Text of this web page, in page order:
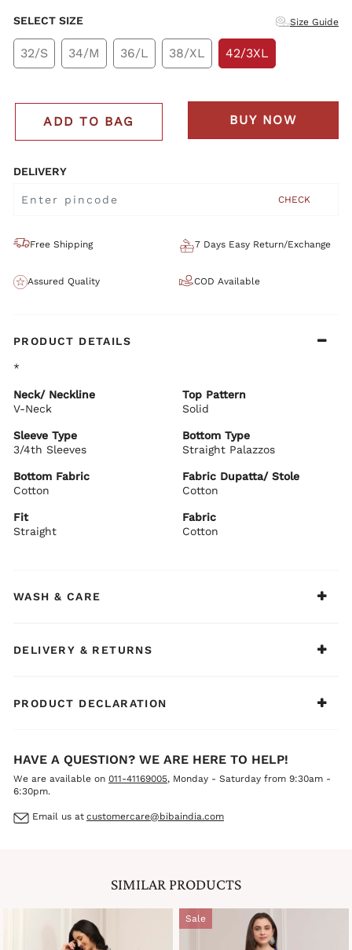
SELECT SIZE Size Guide
32/S 34/M 36/L 38/XL 42/3XL
ADD TO BAG BUY NOW
DELIVERY
CHECK
Free Shipping 7 Days Easy Return/Exchange
Assured Quality COD Available
PRODUCT DETAILS
*
Neck/ Neckline
V-Neck
Top Pattern
Solid
Sleeve Type
3/4th Sleeves
Bottom Type
Straight Palazzos
Bottom Fabric
Cotton
Fabric Dupatta/ Stole
Cotton
Fit
Straight
Fabric
Cotton
WASH & CARE
DELIVERY & RETURNS
PRODUCT DECLARATION
HAVE A QUESTION? WE ARE HERE TO HELP!
We are available on 011-41169005, Monday - Saturday from 9:30am -
6:30pm.
Email us at customercare@bibaindia.com
SIMILAR PRODUCTS
Sale